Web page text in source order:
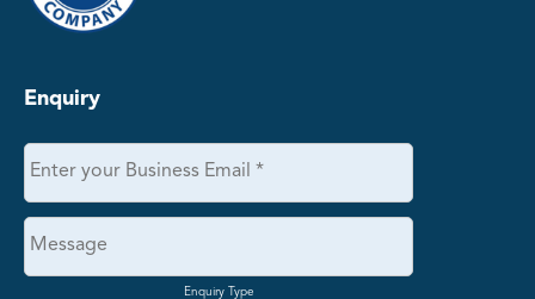
Enquiry
Enquiry Type